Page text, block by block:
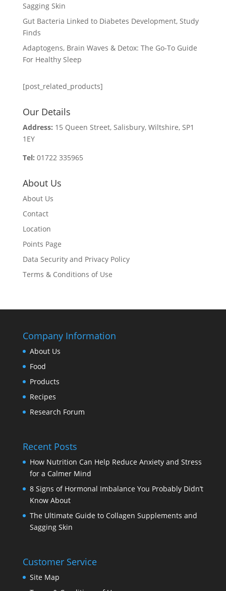
Sagging Skin
Gut Bacteria Linked to Diabetes Development, Study
Finds
Adaptogens, Brain Waves & Detox: The Go-To Guide
For Healthy Sleep
[post_related_products]
Our Details
Address: 15 Queen Street, Salisbury, Wiltshire, SP1
1EY
Tel: 01722 335965
About Us
About Us
Contact
Location
Points Page
Data Security and Privacy Policy
Terms & Conditions of Use
Company Information
About Us
Food
Products
Recipes
Research Forum
Recent Posts
How Nutrition Can Help Reduce Anxiety and Stress
for a Calmer Mind
8 Signs of Hormonal Imbalance You Probably Didn’t
Know About
The Ultimate Guide to Collagen Supplements and
Sagging Skin
Customer Service
Site Map